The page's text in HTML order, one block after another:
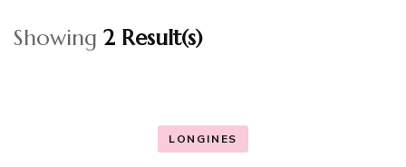
Showing 2 Result(s)
LONGINES